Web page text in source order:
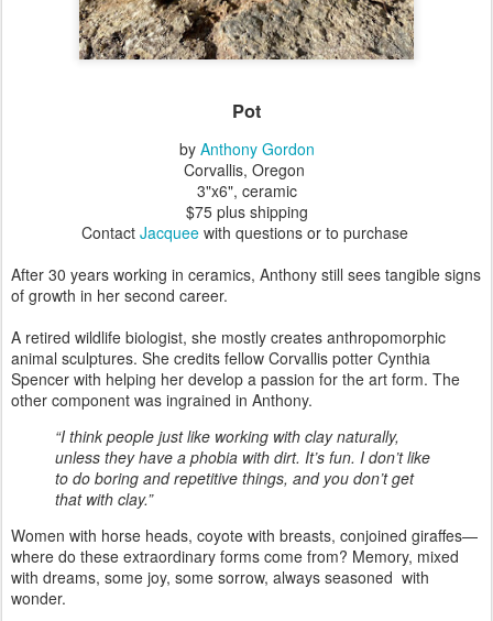
Pot
by Anthony Gordon
Corvallis, Oregon
3"x6", ceramic
$75 plus shipping
Contact Jacqueewith questions or to purchase
After 30 years working in ceramics, Anthony still sees tangible signs
of growth in her second career.
A retired wildlife biologist, she mostly creates anthropomorphic
animal sculptures. She credits fellow Corvallis potter Cynthia
Spencer with helping her develop a passion for the art form. The
other component was ingrained in Anthony.
“I think people just like working with clay naturally,
unless they have a phobia with dirt. It’s fun. I don’t like
to do boring and repetitive things, and you don’t get
that with clay.”
Women with horse heads, coyote with breasts, conjoined giraffes—
where do these extraordinary forms come from? Memory, mixed
with dreams, some joy, some sorrow, always seasoned with
wonder.